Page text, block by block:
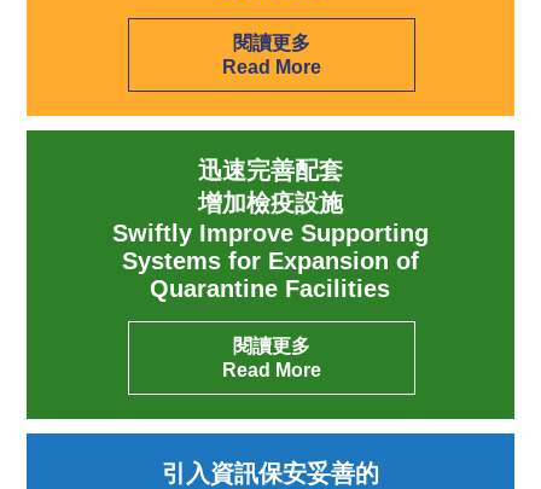
閱讀更多
Read More
迅速完善配套
增加檢疫設施
Swiftly Improve Supporting
Systems for Expansion of
Quarantine Facilities
閱讀更多
Read More
引入資訊保安妥善的